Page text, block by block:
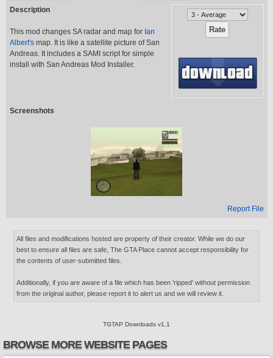
Description
This mod changes SA radar and map for Ian
Albert'smap. It is like a satellite picture of San
Andreas. It includes a SAMI script for simple
install with San Andreas Mod Installer.
Screenshots
Report File
All files and modifications hosted are property of their creator. While we do our
best to ensure all files are safe, The GTA Place cannot accept responsibility for
the contents of user-submitted files.
Additionally, if you are aware of a file which has been 'ripped' without permission
from the original author, please report it to alert us and we will review it.
TGTAP Downloads v1.1
BROWSE MORE WEBSITE PAGES